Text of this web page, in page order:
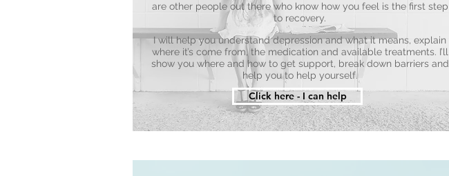
are other people out there who know how you feel is the first step
to recovery.
I will help you understand depression and what it means, explain
where it’s come from, the medication and available treatments. I’ll
show you where and how to get support, break down barriers and
help you to help yourself.
Click here - I can help